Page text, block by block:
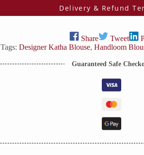
Delivery & Refund
Share Tweet
Tags:Designer Katha Blouse,Handloom
Guaranteed Safe